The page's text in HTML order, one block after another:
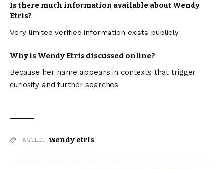
Is there much information available about Wendy
Etris?
Very limited verified information exists publicly
Why is Wendy Etris discussed online?
Because her name appears in contexts that trigger
curiosity and further searches
TAGGED: wendy etris